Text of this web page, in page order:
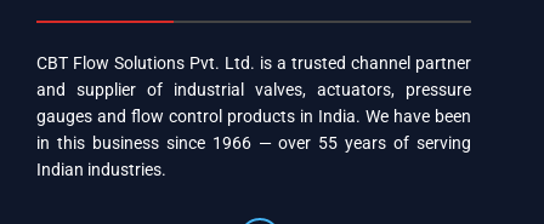
CBT Flow Solutions Pvt. Ltd. is a trusted channel partner
and supplier of industrial valves, actuators, pressure
gauges and flow control products in India. We have been
in this business since 1966 — over 55 years of serving
Indian industries.